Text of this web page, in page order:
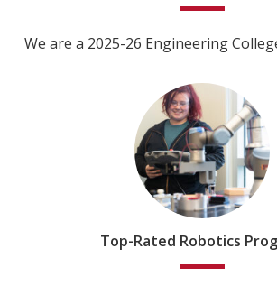
We are a 2025-26 Engineering
Top-Rated Robotics